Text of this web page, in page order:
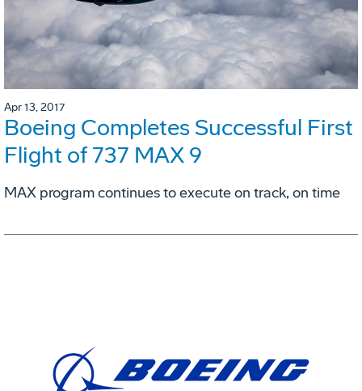
Apr 13, 2017
Boeing Completes Successful First
Flight of 737 MAX 9
MAX program continues to execute on track, on time